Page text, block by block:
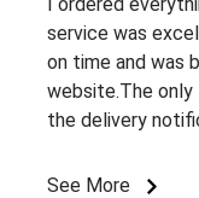
service was
on time and was
website.The only
the delivery
member told me.
See More